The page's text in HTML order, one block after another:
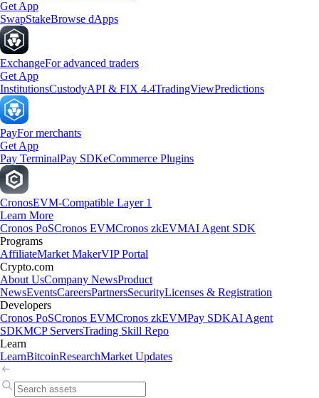
Get App
SwapStakeBrowse dApps
ExchangeFor advanced traders
Get App
InstitutionsCustodyAPI & FIX 4.4TradingViewPredictions
PayFor merchants
Get App
Pay TerminalPay SDKeCommerce Plugins
CronosEVM-Compatible Layer 1
Learn More
Cronos PoSCronos EVMCronos zkEVMAI Agent SDK
Programs
AffiliateMarket MakerVIP Portal
Crypto.com
About UsCompany NewsProduct
NewsEventsCareersPartnersSecurityLicenses & Registration
Developers
Cronos PoSCronos EVMCronos zkEVMPay SDKAI Agent
SDKMCP ServersTrading Skill Repo
Learn
LearnBitcoinResearchMarket Updates